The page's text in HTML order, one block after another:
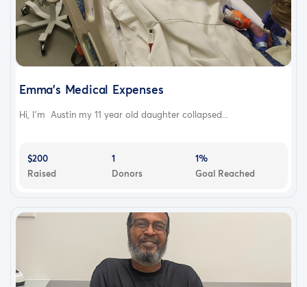
Emma's Medical Expenses
Hi, I'm Austin my 11 year old daughter collapsed...
$200
Raised
1
Donors
1%
Goal Reached